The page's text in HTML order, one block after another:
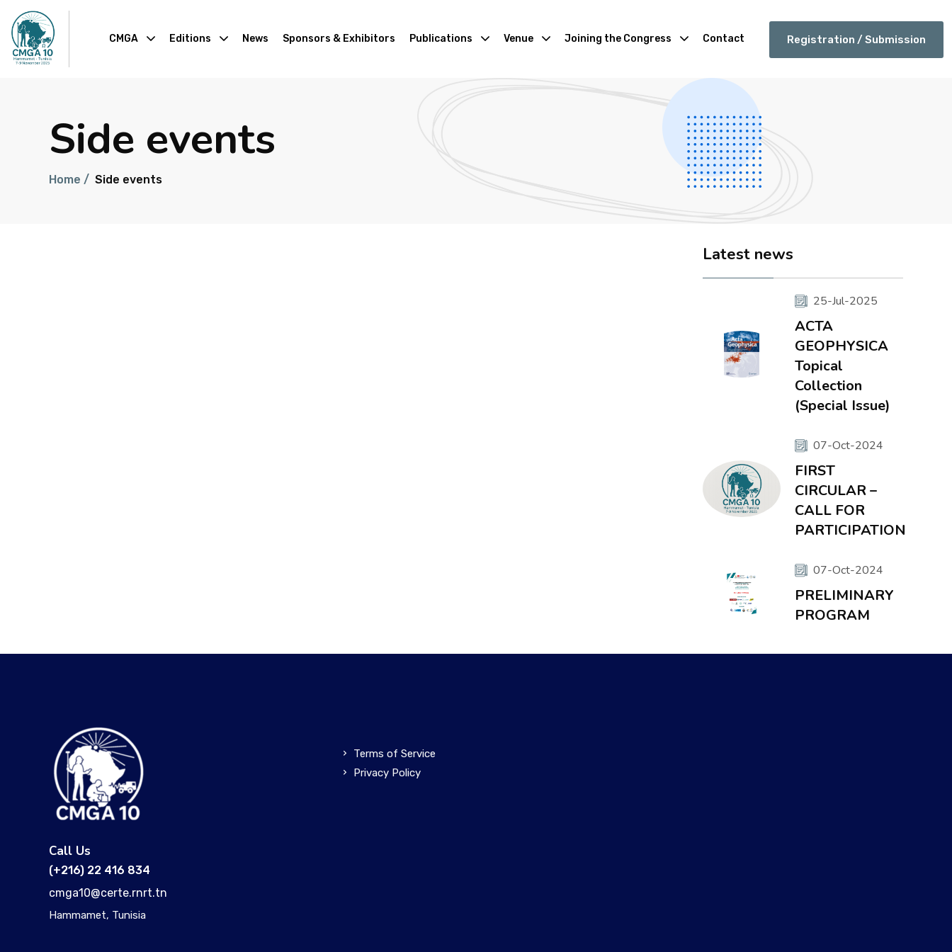
CMGA Editions News Sponsors & Exhibitors Publications Venue Joining the Congress Contact Registration / Submission
Side events
Home / Side events
Latest news
25-Jul-2025
ACTA
GEOPHYSICA
Topical
Collection
(Special Issue)
07-Oct-2024
FIRST
CIRCULAR –
CALL FOR
PARTICIPATION
07-Oct-2024
PRELIMINARY
PROGRAM
Call Us
(+216) 22 416 834
cmga10@certe.rnrt.tn
Hammamet, Tunisia
Terms of Service
Privacy Policy